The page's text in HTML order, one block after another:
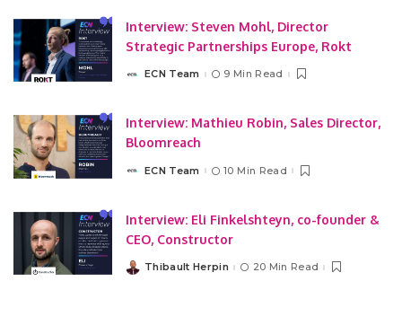
Interview: Steven Mohl, Director
Strategic Partnerships Europe, Rokt
PostedECN Team 9 Min Read
Interview: Mathieu Robin, Sales Director,
Bloomreach
PostedECN Team 10 Min Read
Interview: Eli Finkelshteyn, co-founder &
CEO, Constructor
PostedThibault Herpin 20 Min Read